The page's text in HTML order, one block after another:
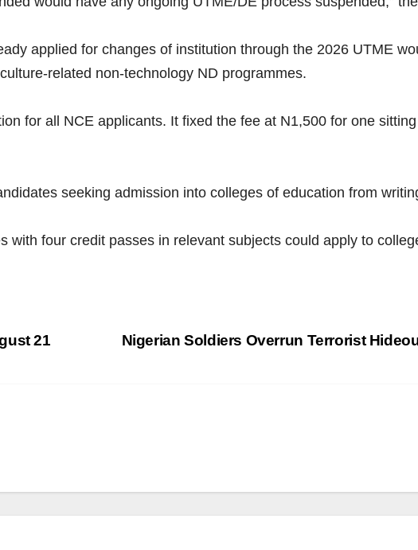
applied for changes of institution through the 2026 UTME
related non-technology ND programmes.
for all NCE applicants. It fixed the fee at N1,500 for one
seeking admission into colleges of education from
with four credit passes in relevant subjects could apply to
Nigerian Soldiers Overrun Terrorist
21